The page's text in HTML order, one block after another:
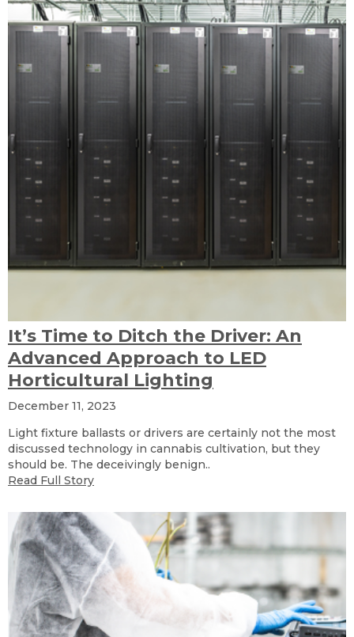
It’s Time to Ditch the Driver: An
Advanced Approach to LED
Horticultural Lighting
December 11, 2023
Light fixture ballasts or drivers are certainly not the most
discussed technology in cannabis cultivation, but they
should be. The deceivingly benign..
Read Full Story